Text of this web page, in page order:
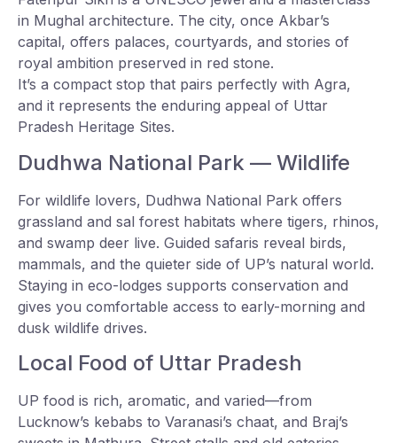
in Mughal architecture. The city, once Akbar’s
capital, offers palaces, courtyards, and stories of
royal ambition preserved in red stone.
It’s a compact stop that pairs perfectly with Agra,
and it represents the enduring appeal of Uttar
Pradesh Heritage Sites.
Dudhwa National Park — Wildlife
For wildlife lovers, Dudhwa National Park offers
grassland and sal forest habitats where tigers, rhinos,
and swamp deer live. Guided safaris reveal birds,
mammals, and the quieter side of UP’s natural world.
Staying in eco-lodges supports conservation and
gives you comfortable access to early-morning and
dusk wildlife drives.
Local Food of Uttar Pradesh
UP food is rich, aromatic, and varied—from
Lucknow’s kebabs to Varanasi’s chaat, and Braj’s